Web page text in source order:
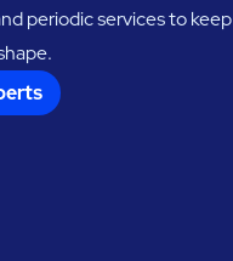
periodic services to keep